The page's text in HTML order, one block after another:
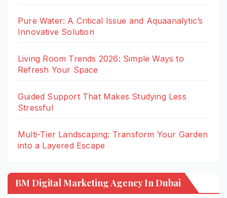
Pure Water: A Critical Issue and Aquaanalytic’s
Innovative Solution
Living Room Trends 2026: Simple Ways to
Refresh Your Space
Guided Support That Makes Studying Less
Stressful
Multi-Tier Landscaping: Transform Your Garden
into a Layered Escape
BM Digital Marketing Agency In Dubai